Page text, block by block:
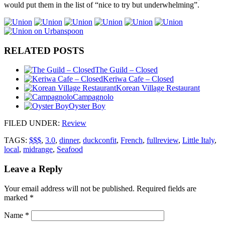
would put them in the list of “nice to try but underwhelming”.
RELATED POSTS
The Guild – Closed
Keriwa Cafe – Closed
Korean Village Restaurant
Campagnolo
Oyster Boy
FILED UNDER: Review
TAGS: $$$, 3.0, dinner, duckconfit, French, fullreview, Little Italy,
local, midrange, Seafood
Leave a Reply
Your email address will not be published. Required fields are
marked *
Name *